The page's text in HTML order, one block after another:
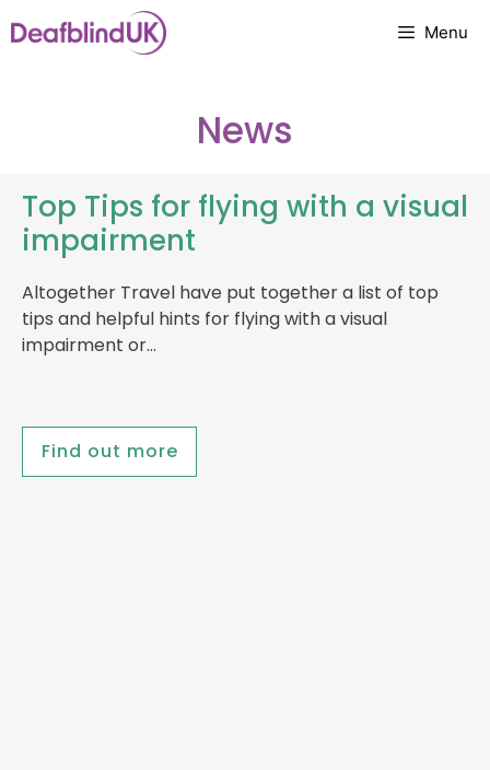
to
Menu
News
Top Tips for flying with a visual
impairment
Altogether Travel have put together a list of top
tips and helpful hints for flying with a visual
impairment or…
Find out more